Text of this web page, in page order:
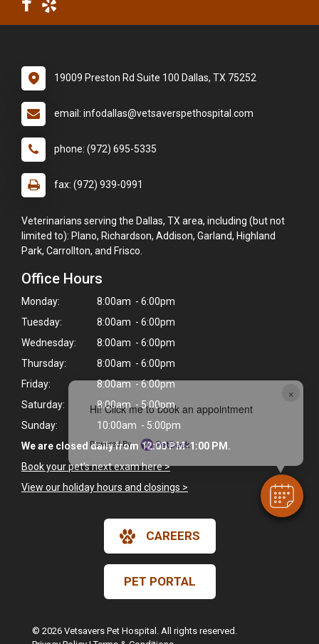
×
Hi! Click me to book an appointment
Powered By
19009 Preston Rd Suite 100 Dallas, TX 75252
email: infodallas@vetsaverspethospital.com
phone: (972) 695-5335
fax: (972) 939-0991
Veterinarians serving the Dallas, TX area, including (but not
limited to): Plano, Richardson, Addison, Garland, Highland
Park, Carrollton, and Frisco.
Office Hours
Monday:
8:00am - 6:00pm
Tuesday:
8:00am - 6:00pm
Wednesday:
8:00am - 6:00pm
Thursday:
8:00am - 6:00pm
Friday:
8:00am - 6:00pm
Saturday:
8:00am - 5:00pm
Sunday:
10:00am - 5:00pm
We are closed daily from 12:00 PM-1:00 PM.
Book your pet's next exam here >
View our holiday hours and closings >
CAREERS
PET PORTAL
© 2026 Vetsavers Pet Hospital. All rights reserved.